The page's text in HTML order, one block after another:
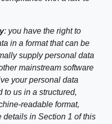
: you have the right to
in a format that can be
supply personal data
mainstream software
your personal data
to us in a structured,
readable format,
details in Section 1 of this